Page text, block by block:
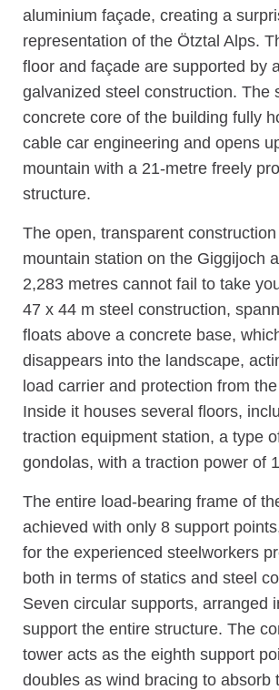
aluminium façade, creating a
representation of the Ötztal Alps.
floor and façade are supported by
galvanized steel construction. The
concrete core of the building fully
cable car engineering and opens
mountain with a 21-metre freely
structure.
The open, transparent
mountain station on the Giggijoch
2,283 metres cannot fail to take
47 x 44 m steel construction,
floats above a concrete base,
disappears into the landscape,
load carrier and protection from
Inside it houses several floors,
traction equipment station, a type
gondolas, with a traction power of
The entire load-bearing frame of
achieved with only 8 support
for the experienced steelworkers
both in terms of statics and steel
Seven circular supports, arranged
support the entire structure. The
tower acts as the eighth support
doubles as wind bracing to absorb